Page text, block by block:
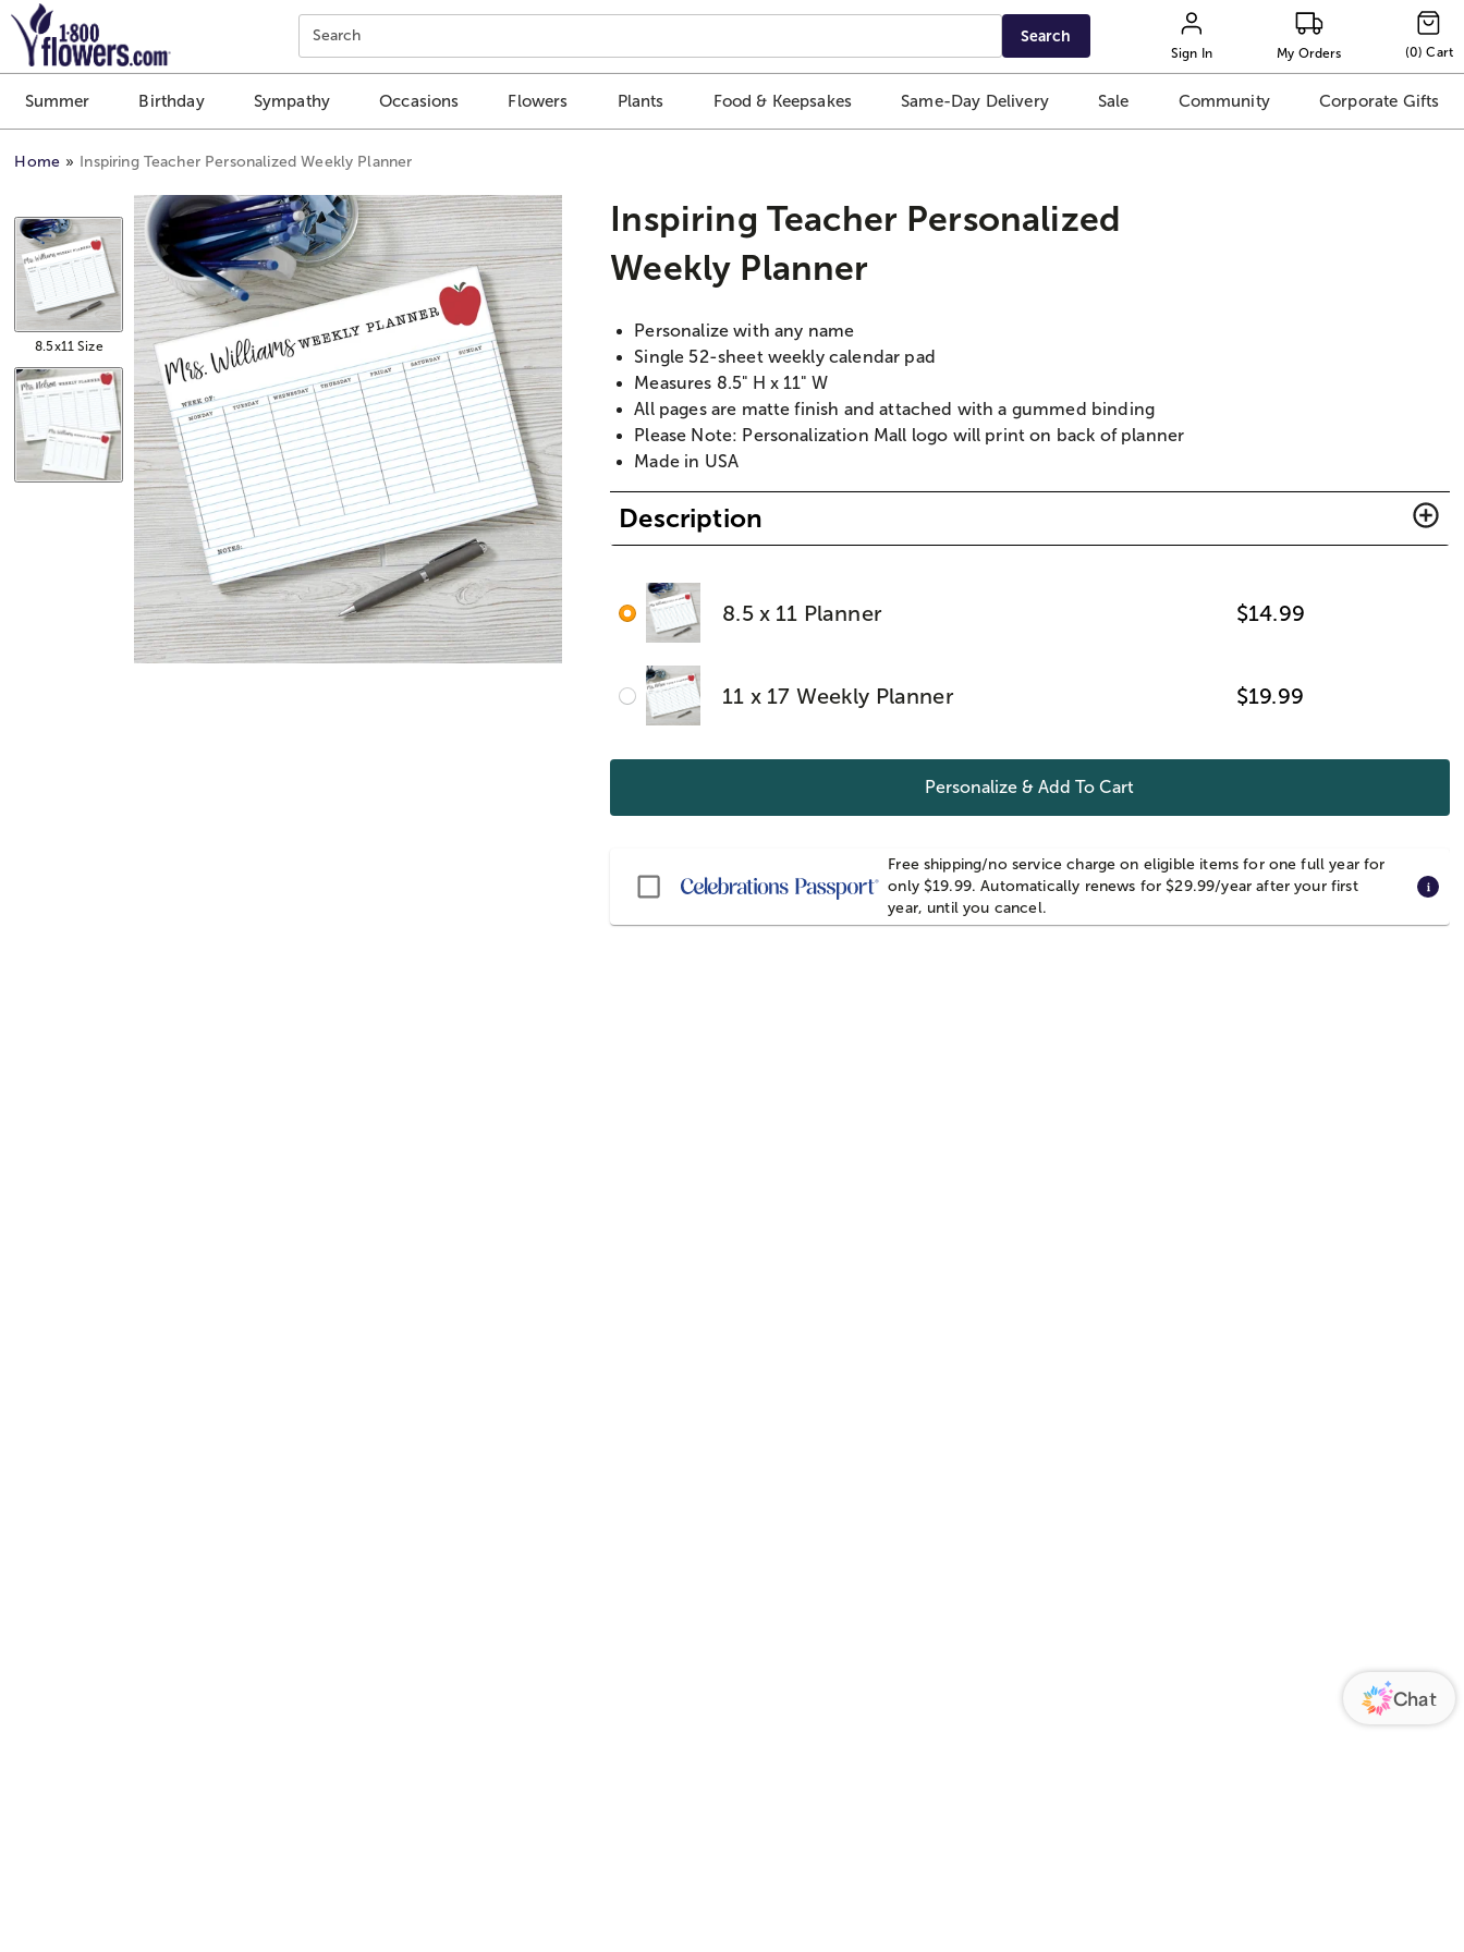
Click here to skip to main page content.
Search Search
Sign In My Orders (0) Cart
Summer Birthday Sympathy Occasions Flowers Plants Food & Keepsakes Same-Day Delivery Sale Community Corporate Gifts
Home Inspiring Teacher Personalized Weekly Planner
8.5x11 Size
Inspiring Teacher Personalized
Weekly Planner
Personalize with any name
Single 52-sheet weekly calendar pad
Measures 8.5" H x 11" W
All pages are matte finish and attached with a gummed binding
Please Note: Personalization Mall logo will print on back of planner
Made in USA
Description
8.5 x 11 Planner $14.99
11 x 17 Weekly Planner $19.99
Personalize & Add To Cart
Passport
Free shipping/no service charge on eligible items for one full year for
only $19.99. Automatically renews for $29.99/year after your first
year, until you cancel.